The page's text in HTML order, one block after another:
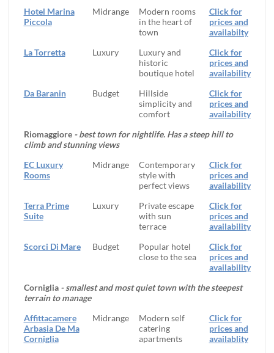
Hotel Marina
Piccola
Midrange
Modern rooms
in the heart of
town
Click for
prices and
availabilty
La Torretta
Luxury
Luxury and
historic
boutique hotel
Click for
prices and
availability
Da Baranin
Budget
Hillside
simplicity and
comfort
Click for
prices and
availability
Riomaggiore- best town for nightlife. Has a steep hill to
climb and stunning views
EC Luxury
Rooms
Midrange
Contemporary
style with
perfect views
Click for
prices and
availability
Terra Prime
Suite
Luxury
Private escape
with sun
terrace
Click for
prices and
availability
Scorci Di Mare
Budget
Popular hotel
close to the sea
Click for
prices and
availability
Corniglia- smallest and most quiet town with the steepest
terrain to manage
Affittacamere
Arbasia De Ma
Corniglia
Midrange
Modern self
catering
apartments
Click for
prices and
availablity